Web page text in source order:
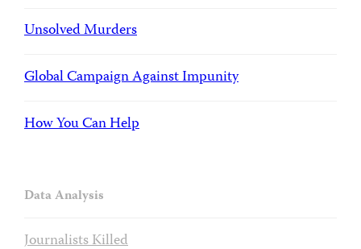
Unsolved Murders
Global Campaign Against Impunity
How You Can Help
Data Analysis
Journalists Killed